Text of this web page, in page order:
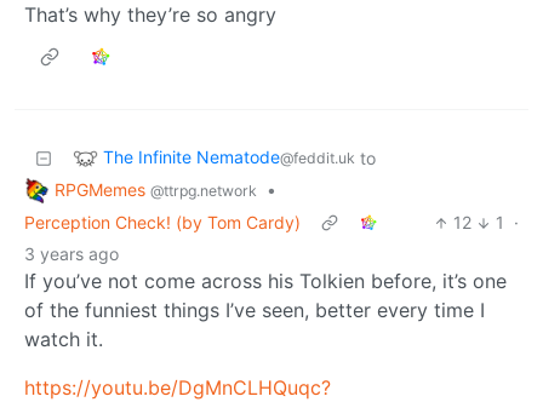
That’s why they’re so angry
The Infinite Nematode@feddit.uk to
RPGMemes @ttrpg.network
•
Perception Check! (by Tom Cardy)
12 1
·
3 years ago
If you’ve not come across his Tolkien before, it’s one
of the funniest things I’ve seen, better every time I
watch it.
https://youtu.be/DgMnCLHQuqc?